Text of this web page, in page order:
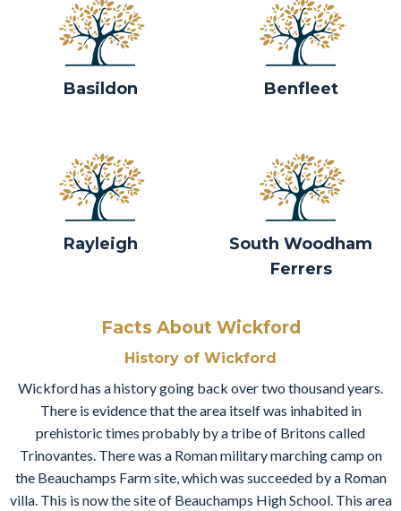
Basildon Benfleet
Rayleigh
South Woodham
Ferrers
Facts About Wickford
History of Wickford
Wickford has a history going back over two thousand years.
There is evidence that the area itself was inhabited in
prehistoric times probably by a tribe of Britons called
Trinovantes. There was a Roman military marching camp on
the Beauchamps Farm site, which was succeeded by a Roman
villa. This is now the site of Beauchamps High School. This area